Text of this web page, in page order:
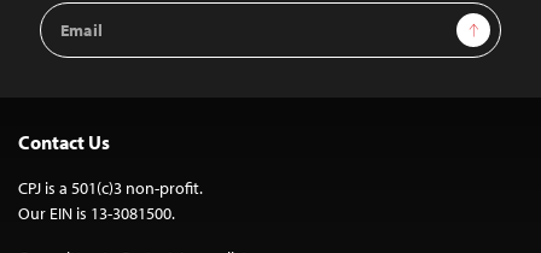
Email
Address
Sign Up
Contact Us
CPJ is a 501(c)3 non-profit.
Our EIN is 13-3081500.